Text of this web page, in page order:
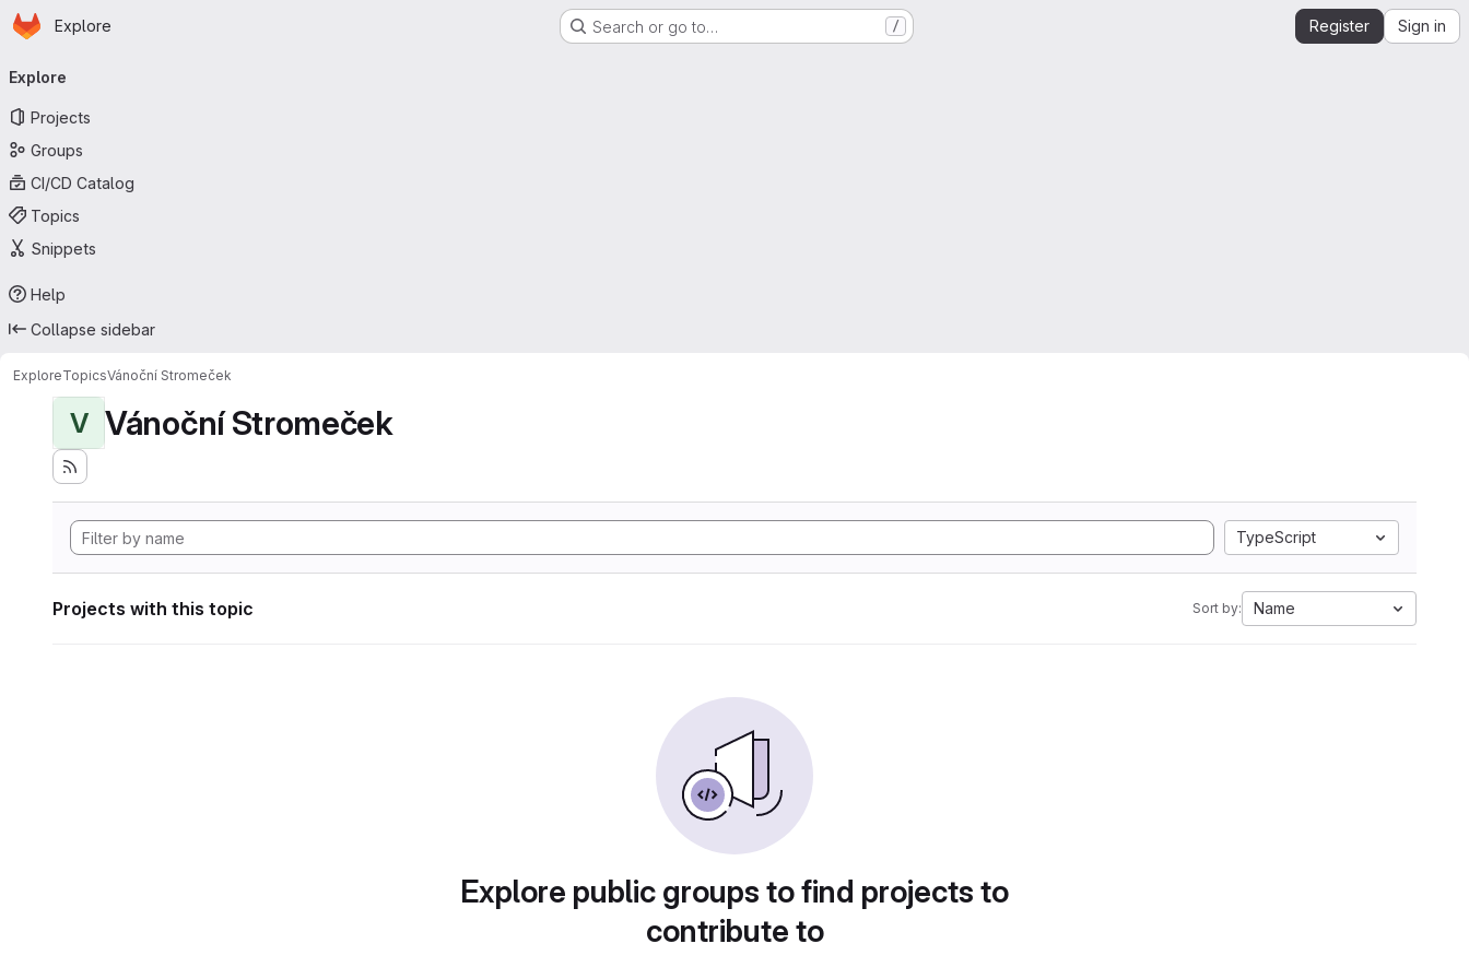
Skip to main content
Homepage
Explore Search or go to… / Register Sign in
navigation
Explore
Projects
Groups
CI/CD Catalog
Topics
Snippets
Help
Collapse sidebar
ExploreTopicsVánoční Stromeček
V Vánoční Stromeček
TypeScript
Projects with this topic Sort by: Name
Explore public groups to find projects to
contribute to